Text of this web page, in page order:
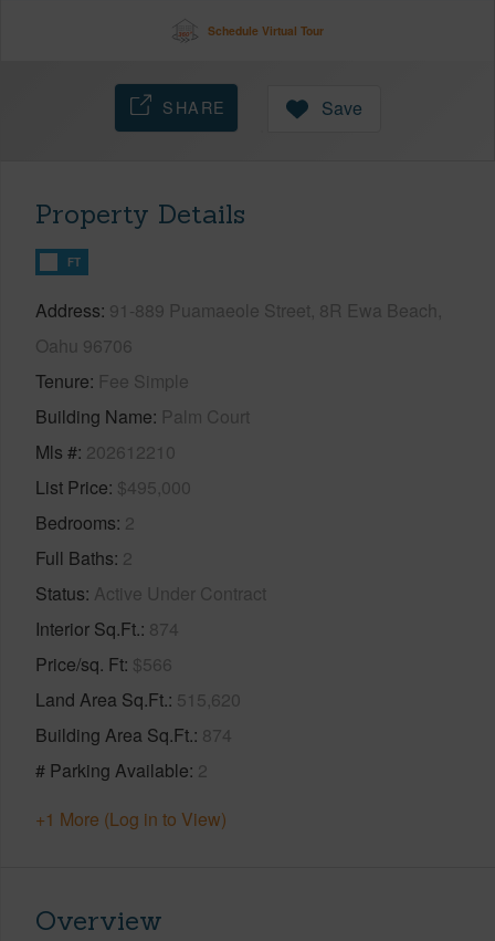
Schedule Virtual Tour
SHARE Save
Property Details
FT
Address 91-889 Puamaeole Street, 8R Ewa Beach,
Oahu 96706
Tenure Fee Simple
Building Name Palm Court
Mls # 202612210
List Price $495,000
Bedrooms 2
Full Baths 2
Status Active Under Contract
Interior Sq.Ft. 874
Price/sq. Ft $566
Land Area Sq.Ft. 515,620
Building Area Sq.Ft. 874
# Parking Available 2
+1 More (Log in to View)
Overview